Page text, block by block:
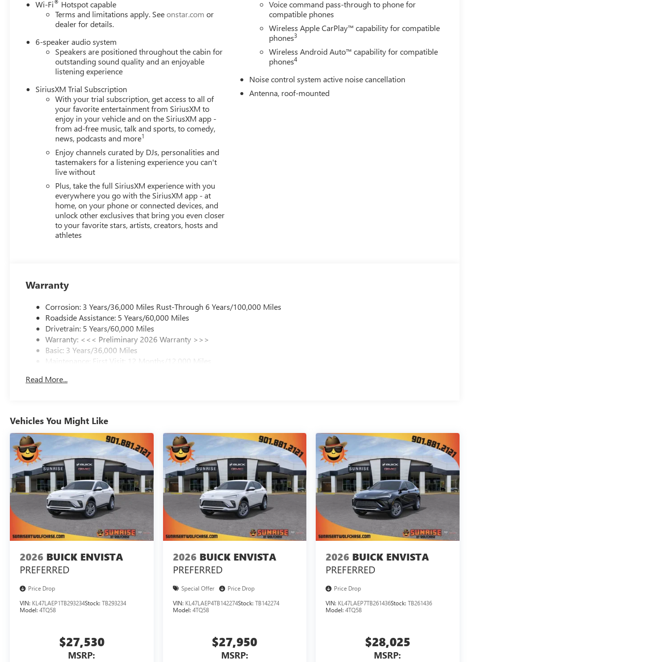
reading lights, Front wheel independent suspension,
Fully automatic headlights, Heated door mirrors,
Illuminated entry, Knee airbag, Leatherette Seat Trim,
Low tire pressure warning, Occupant sensing airbag,
Outside temperature display, Overhead airbag,
Overhead console, Panic alarm, Passenger door bin,
Passenger vanity mirror, Power door mirrors, Power
Liftgate, Power Panoramic Tilt-Sliding Moonroof, Power
steering, Power windows, Radio data system, Radio:
AM/FM Audio System, Rear reading lights, Rear side
impact airbag, Rear window defroster, Rear window
wiper, Remote keyless entry, Ride and Handling
Suspension, Security system, SiriusXM Trial Subscription,
Speed control, Speed-sensing steering, Split folding rear
seat, Spoiler, Sport steering wheel, Steering wheel
mounted audio controls, Tachometer, Telescoping
steering wheel, Tilt steering wheel, Traction control, Trip
computer, Variably intermittent wipers, Wheels: 18 Gloss
Black Aluminum, Wheels: 19 Gloss Black Aluminum, and
Wireless Apple CarPlay/Wireless Android Auto. Price
does not include licensing costs, registration fees and
taxes which are to be paid by the consumer. Prices
Wi-Fi® Hotspot capable
Terms and limitations apply. Seeonstar.com or
dealer for details.
6-speaker audio system
Speakers are positioned throughout the cabin for
outstanding sound quality and an enjoyable
listening experience
SiriusXM Trial Subscription
With your trial subscription, get access to all of
your favorite entertainment from SiriusXM to
enjoy in your vehicle and on the SiriusXM app -
from ad-free music, talk and sports, to comedy,
news, podcasts and more1
Enjoy channels curated by DJs, personalities and
tastemakers for a listening experience you can't
live without
Plus, take the full SiriusXM experience with you
everywhere you go with the SiriusXM app - at
home, on your phone or connected devices, and
unlock other exclusives that bring you even closer
to your favorite stars, artists, creators, hosts and
athletes
Voice command pass-through to phone for
compatible phones
Wireless Apple CarPlay™ capability for compatible
phones3
Wireless Android Auto™ capability for compatible
phones4
Noise control system active noise cancellation
Antenna, roof-mounted
Warranty
Corrosion: 3 Years/36,000 Miles Rust-Through 6 Years/100,000 Miles
Roadside Assistance: 5 Years/60,000 Miles
Drivetrain: 5 Years/60,000 Miles
Warranty: <<< Preliminary 2026 Warranty >>>
Basic: 3 Years/36,000 Miles
Maintenance: First Visit: 12 Months/12,000 Miles
Read More...
Vehicles You Might Like
2026 BUICK ENVISTA
PREFERRED
Price Drop
VIN: KL47LAEP1TB293234Stock: TB293234
Model: 4TQ58
$27,530
MSRP:
2026 BUICK ENVISTA
PREFERRED
Special Offer
Price Drop
VIN: KL47LAEP4TB142274Stock: TB142274
Model: 4TQ58
$27,950
MSRP:
2026 BUICK ENVISTA
PREFERRED
Price Drop
VIN: KL47LAEP7TB261436Stock:TB261436
Model:4TQ58
$28,025
MSRP: